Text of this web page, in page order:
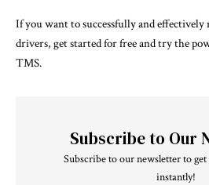
If you want to successfully and effectively
drivers, get started for free and try the
TMS.
Subscribe to Our
Subscribe to our newsletter to
instantly!